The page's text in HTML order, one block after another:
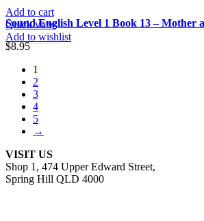
Add to cart
Quick view
Add to wishlist
Sound English Level 1 Book 13 – Mother
$8.95
1
2
3
4
5
→
VISIT US
Shop 1, 474 Upper Edward Street,
Spring Hill QLD 4000